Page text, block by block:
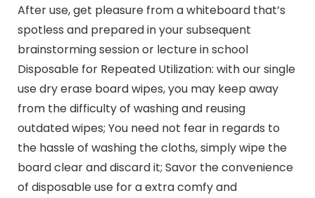
After use, get pleasure from a whiteboard that’s
spotless and prepared in your subsequent
brainstorming session or lecture in school
Disposable for Repeated Utilization: with our single
use dry erase board wipes, you may keep away
from the difficulty of washing and reusing
outdated wipes; You need not fear in regards to
the hassle of washing the cloths, simply wipe the
board clear and discard it; Savor the convenience
of disposable use for a extra comfy and